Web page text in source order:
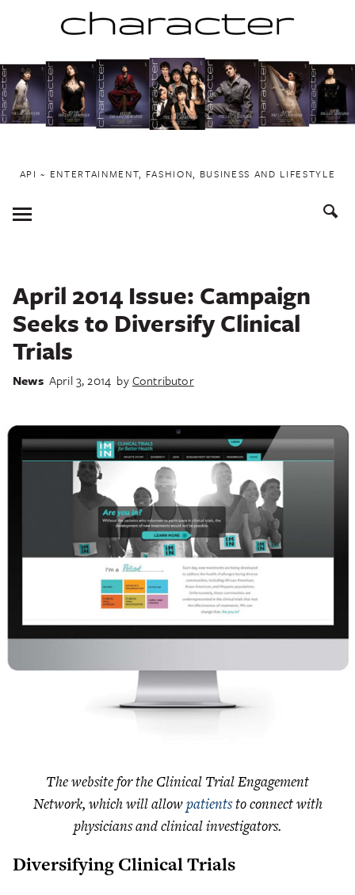
to
content
API ~ ENTERTAINMENT, FASHION, BUSINESS AND LIFESTYLE
Toggle
Menu
April 2014 Issue: Campaign
Seeks to Diversify Clinical
Trials
News April 3, 2014 byContributor
The website for the Clinical Trial Engagement
Network, which will allowpatientsto connect with
physicians and clinical investigators.
Diversifying Clinical Trials